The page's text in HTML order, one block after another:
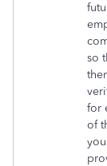
so
for
of